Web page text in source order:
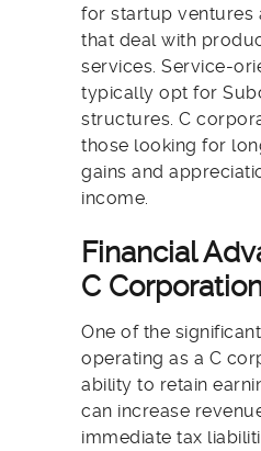
for startup ventures
that deal with
services. Service-
typically opt for
structures. C
those looking for
gains and
income.
Financial
C
One of the
operating as a C
ability to retain
can increase
immediate tax